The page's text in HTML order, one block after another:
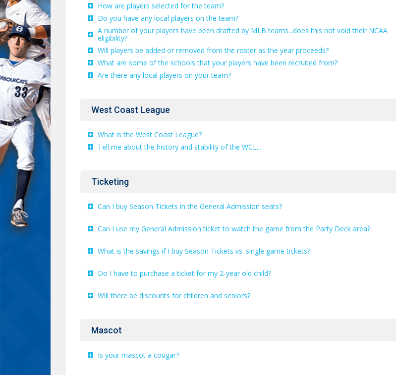
How are players selected for the team?
Do you have any local players on the team?
A number of your players have been drafted by MLB teams...does this not void their NCAA
eligibility?
Will players be added or removed from the roster as the year proceeds?
What are some of the schools that your players have been recruited from?
Are there any local players on your team?
West Coast League
What is the West Coast League?
Tell me about the history and stability of the WCL...
Ticketing
Can I buy Season Tickets in the General Admission seats?
Can I use my General Admission ticket to watch the game from the Party Deck area?
What is the savings if I buy Season Tickets vs. single game tickets?
Do I have to purchase a ticket for my 2-year old child?
Will there be discounts for children and seniors?
Mascot
Is your mascot a cougar?